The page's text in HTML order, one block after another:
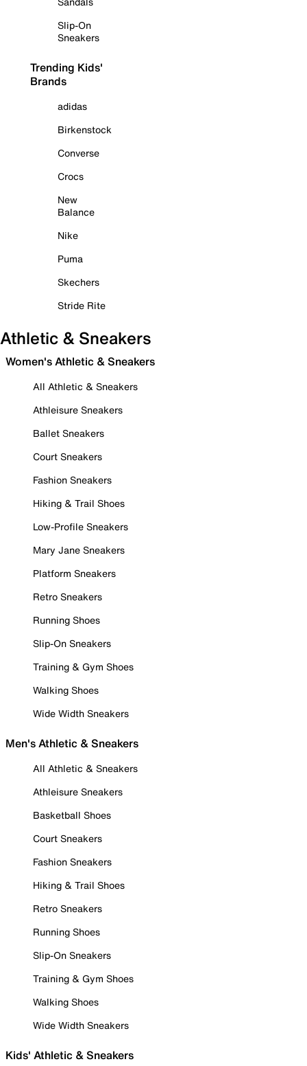
Slip-On
Sneakers
Trending Kids'
Brands
adidas
Birkenstock
Converse
Crocs
New
Balance
Nike
Puma
Skechers
Stride Rite
Athletic & Sneakers
Women's Athletic & Sneakers
All Athletic & Sneakers
Athleisure Sneakers
Ballet Sneakers
Court Sneakers
Fashion Sneakers
Hiking & Trail Shoes
Low-Profile Sneakers
Mary Jane Sneakers
Platform Sneakers
Retro Sneakers
Running Shoes
Slip-On Sneakers
Training & Gym Shoes
Walking Shoes
Wide Width Sneakers
Men's Athletic & Sneakers
All Athletic & Sneakers
Athleisure Sneakers
Basketball Shoes
Court Sneakers
Fashion Sneakers
Hiking & Trail Shoes
Retro Sneakers
Running Shoes
Slip-On Sneakers
Training & Gym Shoes
Walking Shoes
Wide Width Sneakers
Kids' Athletic & Sneakers